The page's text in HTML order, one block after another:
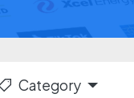
Category